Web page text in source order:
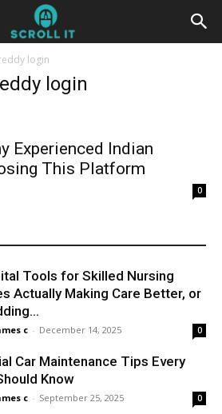
login
login
Experienced Indian
This Platform
0
Tools for Skilled Nursing
Actually Making Care Better, or
c - December 14, 2025 0
Car Maintenance Tips Every
Know
c - September 25, 2025 0